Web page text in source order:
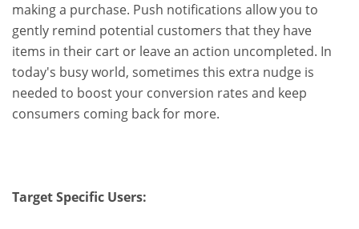
making a purchase. Push notifications allow you to
gently remind potential customers that they have
items in their cart or leave an action uncompleted. In
today's busy world, sometimes this extra nudge is
needed to boost your conversion rates and keep
consumers coming back for more.
Target Specific Users: